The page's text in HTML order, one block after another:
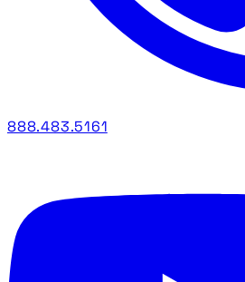
888.483.5161